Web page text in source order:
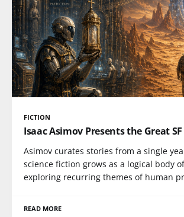
FICTION
Isaac Asimov Presents the Great
Asimov curates stories from a single
science fiction grows as a logical body
exploring recurring themes of human
READ MORE